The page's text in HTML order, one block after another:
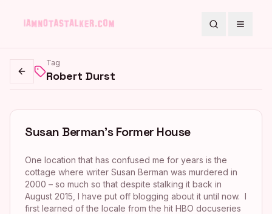
SearchToggle
Go back
Tag
Robert Durst
Susan Berman’s Former House
One location that has confused me for years is the
cottage where writer Susan Berman was murdered in
2000 – so much so that despite stalking it back in
August 2015, I have put off blogging about it until now. I
first learned of the locale from the hit HBO docuseries